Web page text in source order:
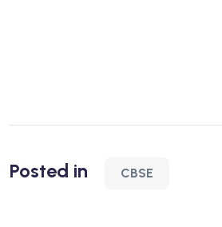
Posted in CBSE